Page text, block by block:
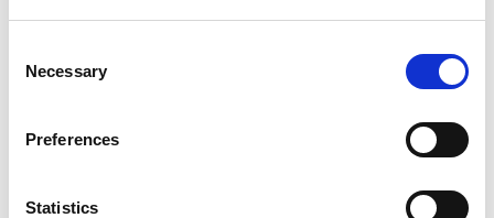
Selection
Necessary
Preferences
Statistics
The challenge